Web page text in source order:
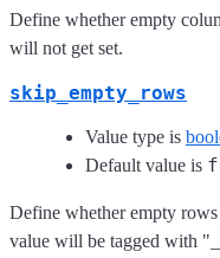
Define whether empty
will not get set.
skip_empty_rows
Value type is
Default value is
Define whether empty
value will be tagged with